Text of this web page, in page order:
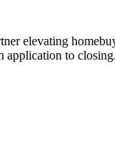
elevating
application to closing.